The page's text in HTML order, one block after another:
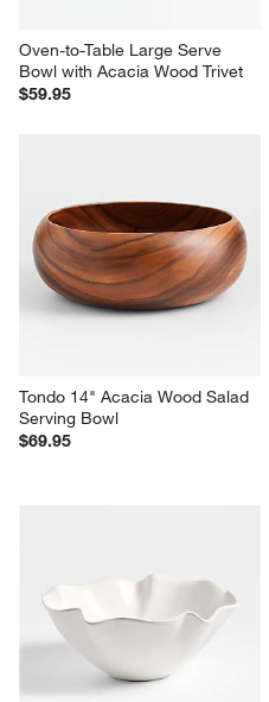
Oven-to-Table Large Serve
Bowl with Acacia Wood Trivet
$59.95
Tondo 14" Acacia Wood Salad
Serving Bowl
$69.95